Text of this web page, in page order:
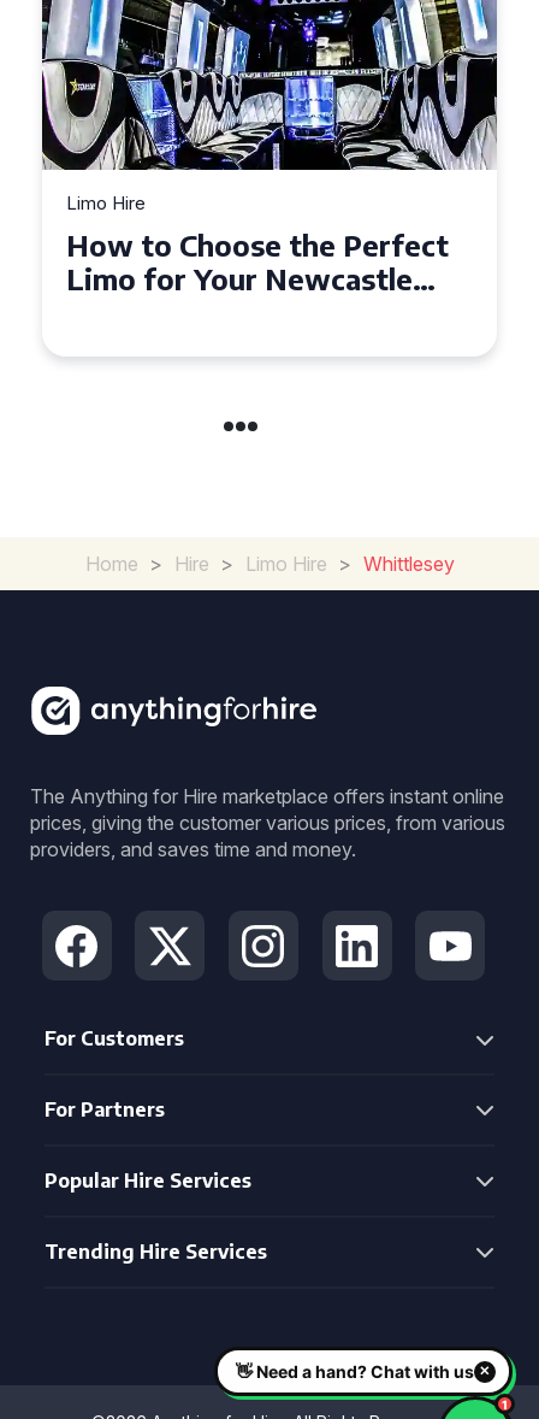
Limo Hire
Top Tips for Affordable
Limo Hire in West Yorkshire
Home > Hire > Limo Hire > Whittlesey
The Anything for Hire marketplace offers instant online
prices, giving the customer various prices, from various
providers, and saves time and money.
For Customers
For Partners
Popular Hire Services
Trending Hire Services